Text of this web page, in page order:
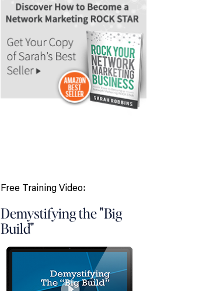
Free Training Video:
Demystifying the "Big
Build"